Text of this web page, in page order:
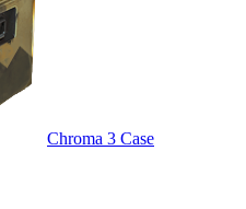
Chroma 3 Case